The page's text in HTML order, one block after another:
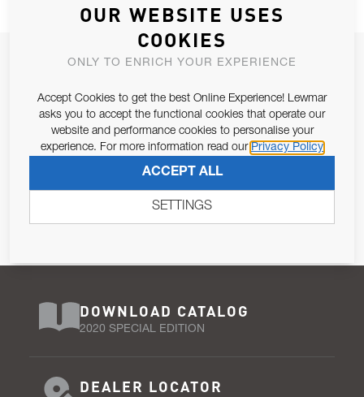
JOIN OUR NEWSLETTER
Email Address
679/2016, I consent to the processing of personal data as per
SUBSCRIBE
DOWNLOAD CATALOG
2020 SPECIAL EDITION
DEALER LOCATOR
OUR WEBSITE USES
COOKIES
ONLY TO ENRICH YOUR EXPERIENCE
Accept Cookies to get the best Online Experience! Lewmar
asks you to accept the functional cookies that operate our
website and performance cookies to personalise your
experience. For more information read our Privacy Policy
ACCEPT ALL
SETTINGS